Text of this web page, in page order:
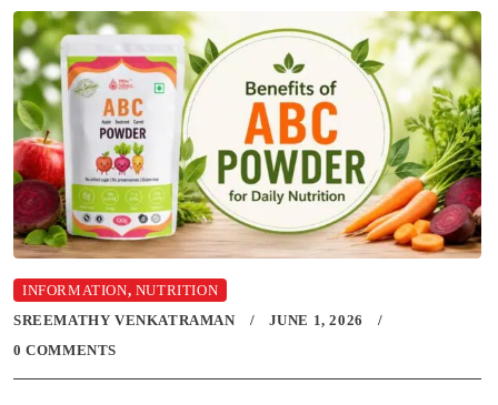
INFORMATION, NUTRITION
SREEMATHY VENKATRAMAN
JUNE 1, 2026
0 COMMENTS